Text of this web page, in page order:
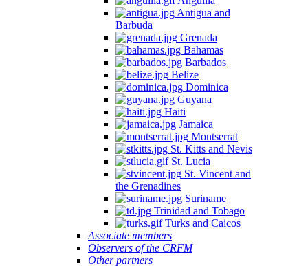
Antigua and
Barbuda
Grenada
Bahamas
Barbados
Belize
Dominica
Guyana
Haiti
Jamaica
Montserrat
St. Kitts and Nevis
St. Lucia
St. Vincent and
the Grenadines
Suriname
Trinidad and Tobago
Turks and Caicos
Associate members
Observers of the CRFM
Other partners